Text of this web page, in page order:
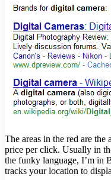
The areas in the red are
price per click. Usually in
the funky language, I’m in
tracks your location to